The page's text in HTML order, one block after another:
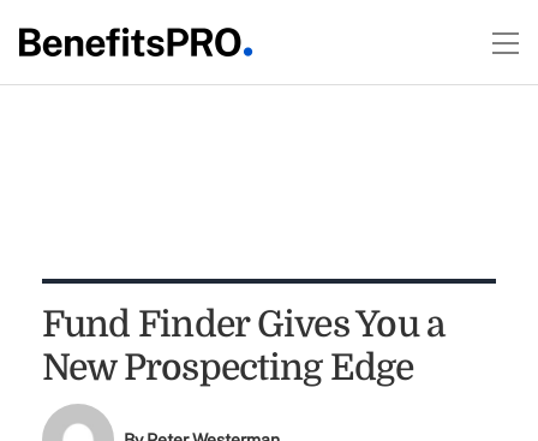
Fund Finder Gives You a
New Prospecting Edge